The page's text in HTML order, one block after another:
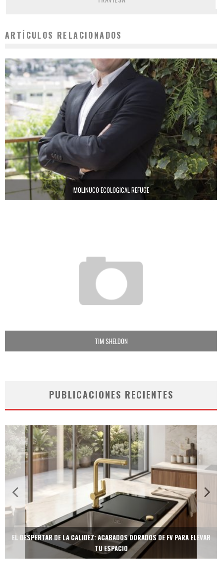
ARTÍCULOS RELACIONADOS
MOLINUCO ECOLOGICAL REFUGE
TIM SHELDON
PUBLICACIONES RECIENTES
TECNOLOGÍA Y BIENESTAR DE VANGUARDIA: EL INODORO INTELIGENTE
NEOTECH DE FV.